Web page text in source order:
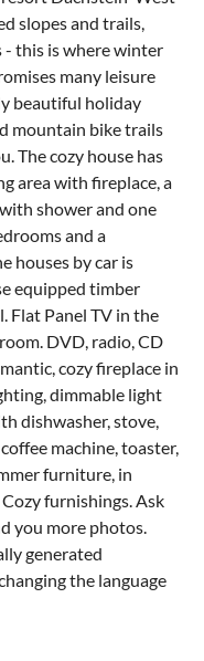
slopes and trails,
- this is where winter
many leisure
beautiful holiday
mountain bike trails
The cozy house has
area with fireplace, a
shower and one
and a
houses by car is
equipped timber
Flat Panel TV in the
DVD, radio, CD
cozy fireplace in
dimmable light
dishwasher, stove,
machine, toaster,
furniture, in
furnishings. Ask
you more photos.
generated
the language